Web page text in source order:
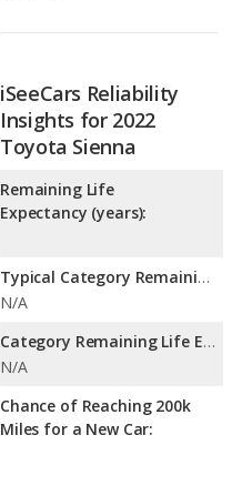
iSeeCars Reliability
Insights for 2022
Toyota Sienna
Remaining Life
Expectancy (years):
Typical Category Remaining Life Expectancy:
N/A
Category Remaining Life Expectancy Range:
N/A
Chance of Reaching 200k
Miles for a New Car: